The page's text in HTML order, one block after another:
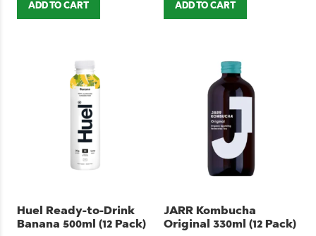
ADD TO CART ADD TO CART
Huel Ready-to-Drink
Banana 500ml (12 Pack)
JARR Kombucha
Original 330ml (12 Pack)